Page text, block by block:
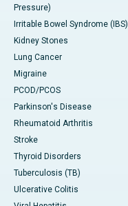
Pressure)
Irritable Bowel Syndrome (IBS)
Kidney Stones
Lung Cancer
Migraine
PCOD/PCOS
Parkinson's Disease
Rheumatoid Arthritis
Stroke
Thyroid Disorders
Tuberculosis (TB)
Ulcerative Colitis